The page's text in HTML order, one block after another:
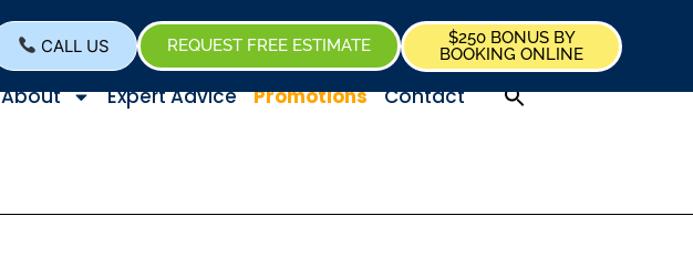
CALL US REQUEST FREE ESTIMATE
$250 BONUS BY
BOOKING ONLINE
About Expert Advice Promotions Contact